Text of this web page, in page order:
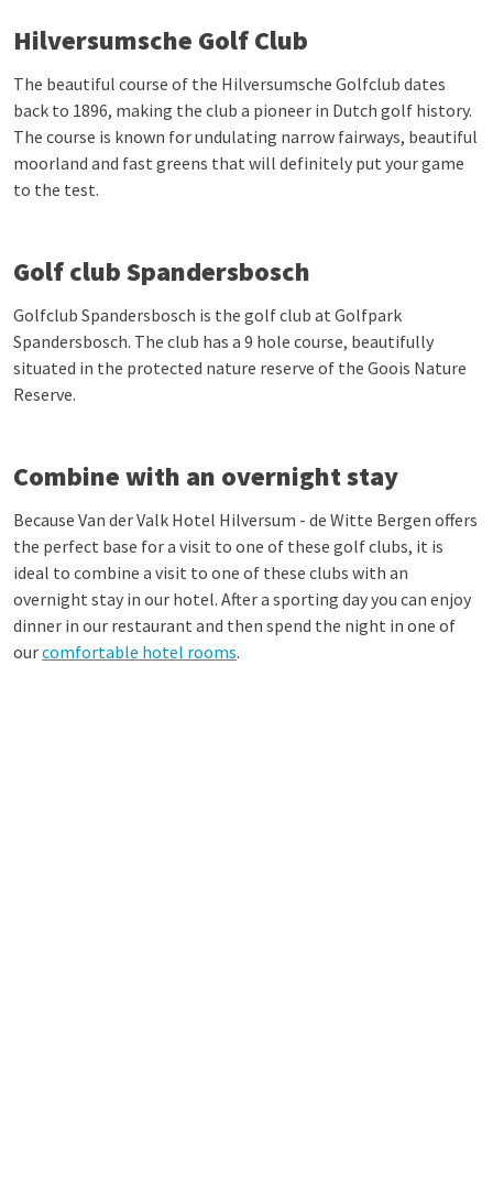
Hilversumsche Golf Club
The beautiful course of the Hilversumsche Golfclub dates
back to 1896, making the club a pioneer in Dutch golf history.
The course is known for undulating narrow fairways, beautiful
moorland and fast greens that will definitely put your game
to the test.
Golf club Spandersbosch
Golfclub Spandersbosch is the golf club at Golfpark
Spandersbosch. The club has a 9 hole course, beautifully
situated in the protected nature reserve of the Goois Nature
Reserve.
Combine with an overnight stay
Because Van der Valk Hotel Hilversum - de Witte Bergen offers
the perfect base for a visit to one of these golf clubs, it is
ideal to combine a visit to one of these clubs with an
overnight stay in our hotel. After a sporting day you can enjoy
dinner in our restaurant and then spend the night in one of
ourcomfortable hotel rooms.